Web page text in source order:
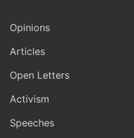
Opinions
Articles
Open Letters
Activism
Speeches